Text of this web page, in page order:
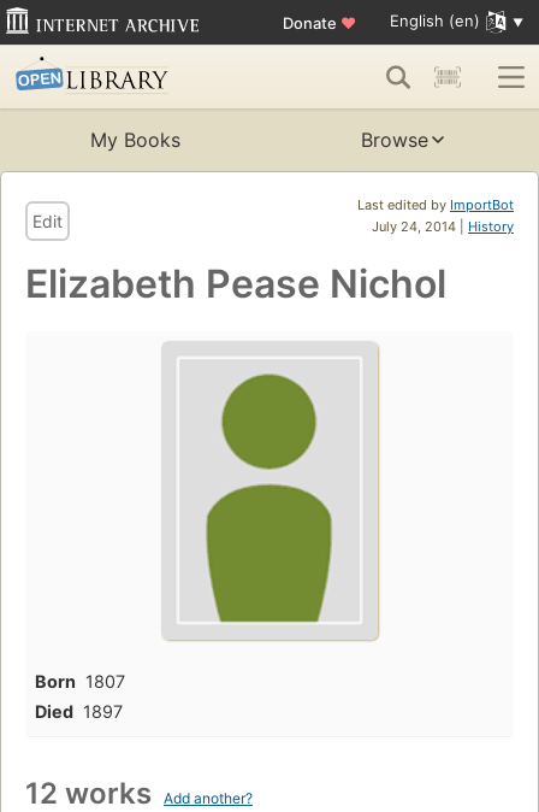
Donate ♥ English (en)
My Books Browse
Last edited by ImportBot
July 24, 2014 | History
Edit
Elizabeth Pease Nichol
Born 1807
Died 1897
12 works Add another?